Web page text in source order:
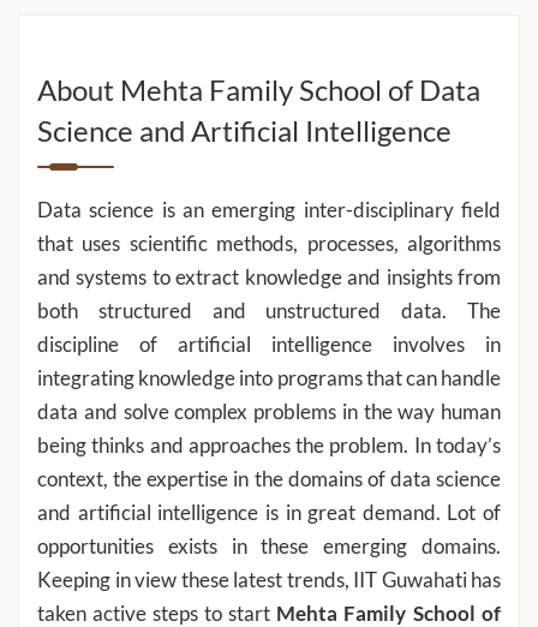
About Mehta Family School of Data
Science and Artificial Intelligence
Data science is an emerging inter-disciplinary field
that uses scientific methods, processes, algorithms
and systems to extract knowledge and insights from
both structured and unstructured data. The
discipline of artificial intelligence involves in
integrating knowledge into programs that can handle
data and solve complex problems in the way human
being thinks and approaches the problem. In today’s
context, the expertise in the domains of data science
and artificial intelligence is in great demand. Lot of
opportunities exists in these emerging domains.
Keeping in view these latest trends, IIT Guwahati has
taken active steps to start Mehta Family School of